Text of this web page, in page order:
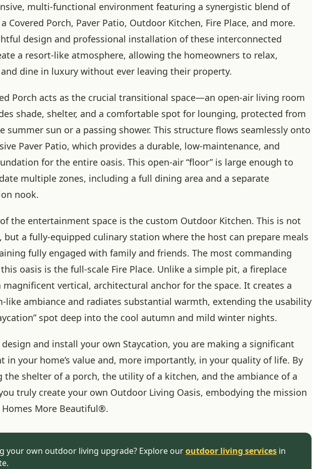
multi-functional environment featuring a synergistic blend of
Covered Porch, Paver Patio, Outdoor Kitchen, Fire Place, and more.
design and professional installation of these interconnected
a resort-like atmosphere, allowing the homeowners to relax,
dine in luxury without ever leaving their property.
Porch acts as the crucial transitional space—an open-air living room
shade, shelter, and a comfortable spot for lounging, protected from
summer sun or a passing shower. This structure flows seamlessly onto
Paver Patio, which provides a durable, low-maintenance, and
for the entire oasis. This open-air “floor” is large enough to
multiple zones, including a full dining area and a separate
nook.
the entertainment space is the custom Outdoor Kitchen. This is not
but a fully-equipped culinary station where the host can prepare meals
fully engaged with family and friends. The most commanding
oasis is the full-scale Fire Place. Unlike a simple pit, a fireplace
magnificent vertical, architectural anchor for the space. It creates a
like ambiance and radiates substantial warmth, extending the usability
spot deep into the cool autumn and mild winter nights.
and install your own Staycation, you are making a significant
in your home’s value and, more importantly, in your quality of life. By
the shelter of a porch, the utility of a kitchen, and the ambiance of a
truly create your own Outdoor Living Oasis, embodying the mission
More Beautiful®.
your own outdoor living upgrade? Explore ouroutdoor living services in